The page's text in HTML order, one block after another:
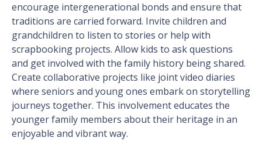
encourage intergenerational bonds and ensure that
traditions are carried forward. Invite children and
grandchildren to listen to stories or help with
scrapbooking projects. Allow kids to ask questions
and get involved with the family history being shared.
Create collaborative projects like joint video diaries
where seniors and young ones embark on storytelling
journeys together. This involvement educates the
younger family members about their heritage in an
enjoyable and vibrant way.